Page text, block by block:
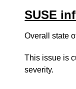
SUSE
Overall state
This issue is
severity.